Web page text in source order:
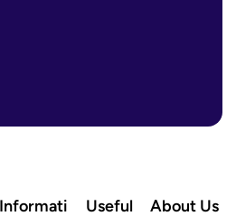
Informati
Useful
About Us